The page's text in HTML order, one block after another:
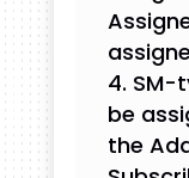
SM-
be
the